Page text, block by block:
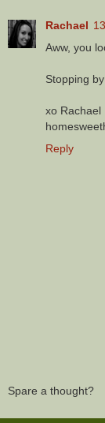
Rachael
Aww, you
Stopping
xo Rachael
Reply
Spare a thought?